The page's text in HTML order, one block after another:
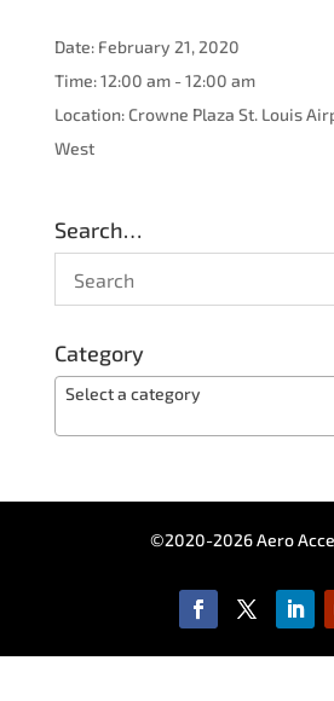
Date: February 21, 2020
Time:12:00 am - 12:00 am
Location:Crowne Plaza St. Louis
West
Search…
Category
Select a category
©2020-2026 Aero